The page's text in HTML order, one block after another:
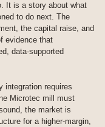
It is a story about what
to do next. The
the capital raise, and
evidence that
data-supported
integration requires
Microtec mill must
the market is
for a higher-margin,